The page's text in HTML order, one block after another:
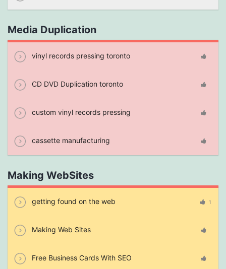
Media Duplication
vinyl records pressing toronto
CD DVD Duplication toronto
custom vinyl records pressing
cassette manufacturing
Making WebSites
getting found on the web 1
Making Web Sites
Free Business Cards With SEO